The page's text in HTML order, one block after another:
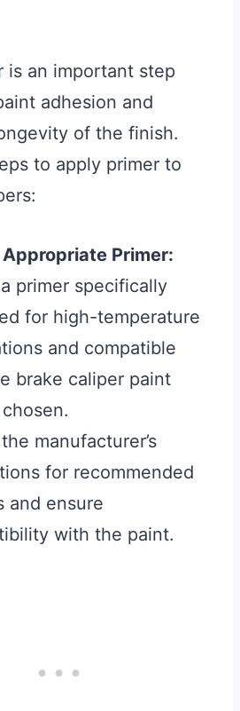
is an important step
adhesion and
of the finish.
to apply primer to
Appropriate Primer:
primer specifically
for high-temperature
and compatible
brake caliper paint
manufacturer’s
for recommended
and ensure
with the paint.